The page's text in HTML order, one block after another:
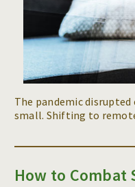
The pandemic
small. Shifting to
How to Combat